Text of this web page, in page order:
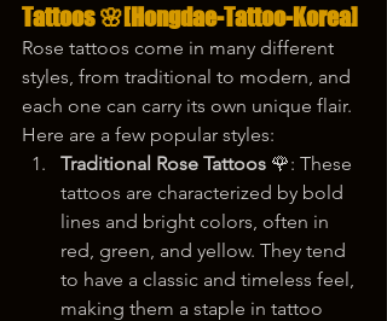
Tattoos 🌸[Hongdae-Tattoo-Korea]
Rose tattoos come in many different
styles, from traditional to modern, and
each one can carry its own unique flair.
Here are a few popular styles:
Traditional Rose Tattoos 🌹: These
tattoos are characterized by bold
lines and bright colors, often in
red, green, and yellow. They tend
to have a classic and timeless feel,
making them a staple in tattoo